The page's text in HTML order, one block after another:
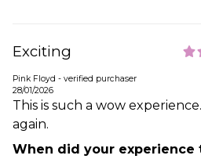
Exciting
Pink Floyd - verified purchaser
28/01/2026
This is such a wow
again.
When did your experience